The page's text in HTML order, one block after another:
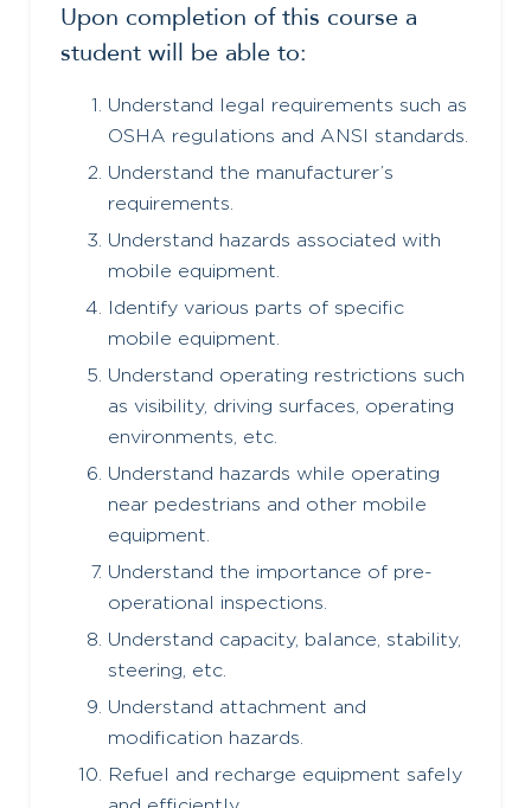
Upon completion of this course a
student will be able to:
Understand legal requirements such as
OSHA regulations and ANSI standards.
Understand the manufacturer’s
requirements.
Understand hazards associated with
mobile equipment.
Identify various parts of specific
mobile equipment.
Understand operating restrictions such
as visibility, driving surfaces, operating
environments, etc.
Understand hazards while operating
near pedestrians and other mobile
equipment.
Understand the importance of pre-
operational inspections.
Understand capacity, balance, stability,
steering, etc.
Understand attachment and
modification hazards.
Refuel and recharge equipment safely